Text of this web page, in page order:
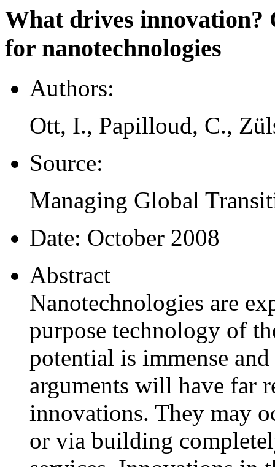
What drives innovation?
for nanotechnologies
Authors:
Ott, I., Papilloud, C.,
Source:
Managing Global
Date: October 2008
Abstract
Nanotechnologies are
purpose technology of
potential is immense
arguments will have far
innovations. They may
or via building